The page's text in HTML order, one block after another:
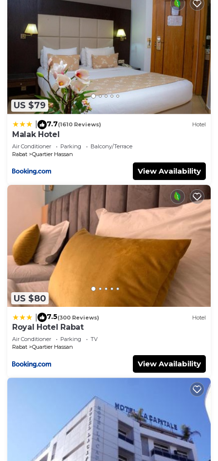
US $79
7.7(1610 Reviews) Hotel
Malak Hotel
Air Conditioner Parking
Balcony/Terrace
Rabat
Quartier Hassan
View Availability
US $80
7.5(300 Reviews) Hotel
Royal Hotel Rabat
Air Conditioner Parking
TV
Rabat
Quartier Hassan
View Availability